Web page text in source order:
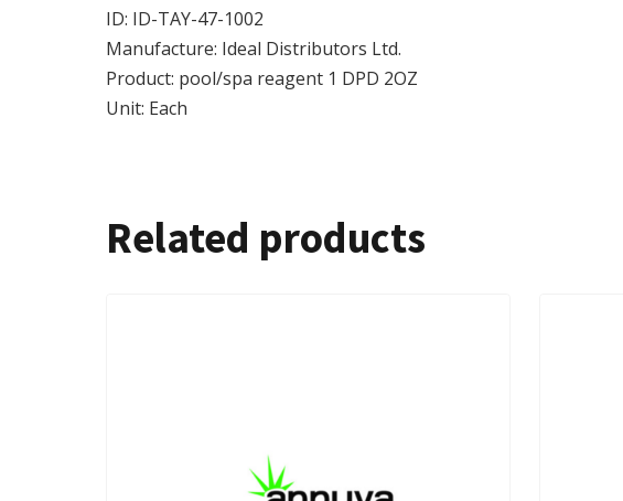
ID: ID-TAY-47-1002
Manufacture: Ideal Distributors Ltd.
Product: pool/spa reagent 1 DPD 2OZ
Unit: Each
Related products